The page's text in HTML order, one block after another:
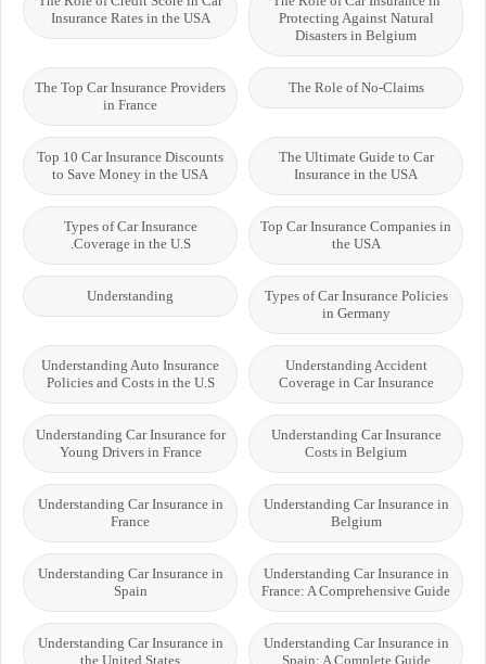
Protecting Against Natural
Disasters in Belgium
Insurance Rates in the USA
The Role of No-Claims
The Top Car Insurance Providers
in France
The Ultimate Guide to Car
Insurance in the USA
Top 10 Car Insurance Discounts
to Save Money in the USA
Top Car Insurance Companies in
the USA
Types of Car Insurance
Coverage in the U.S.
Types of Car Insurance Policies
in Germany
Understanding
Understanding Accident
Coverage in Car Insurance
Understanding Auto Insurance
Policies and Costs in the U.S
Understanding Car Insurance
Costs in Belgium
Understanding Car Insurance for
Young Drivers in France
Understanding Car Insurance in
Belgium
Understanding Car Insurance in
France
Understanding Car Insurance in
France: A Comprehensive Guide
Understanding Car Insurance in
Spain
Understanding Car Insurance in
Spain: A Complete Guide
Understanding Car Insurance in
the United States